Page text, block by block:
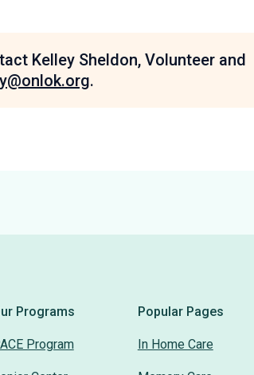
Kelley Sheldon, Volunteer and
.
Programs
Program
Popular Pages
In Home Care